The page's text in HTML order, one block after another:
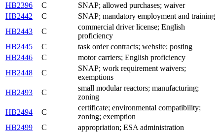
HB2396
C
SNAP; allowed purchases; waiver
HB2442
C
SNAP; mandatory employment and training
HB2443
C
commercial driver license; English
proficiency
HB2445
C
task order contracts; website; posting
HB2446
C
motor carriers; English proficiency
HB2448
C
SNAP; work requirement waivers;
exemptions
HB2493
C
small modular reactors; manufacturing;
zoning
HB2494
C
certificate; environmental compatibility;
zoning; exemption
HB2499
C
appropriation; ESA administration